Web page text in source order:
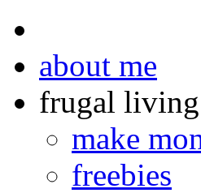
about me
frugal living
make
freebies